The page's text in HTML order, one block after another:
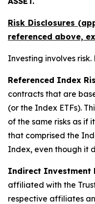
Risk Disclosures
referenced above,
Investing involves risk.
Referenced Index
contracts that are
(or the Index ETFs).
of the same risks as if
that comprised the
Index, even though it
Indirect Investment
affiliated with the
respective affiliates